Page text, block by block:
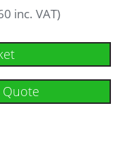
inc. VAT)
Quote